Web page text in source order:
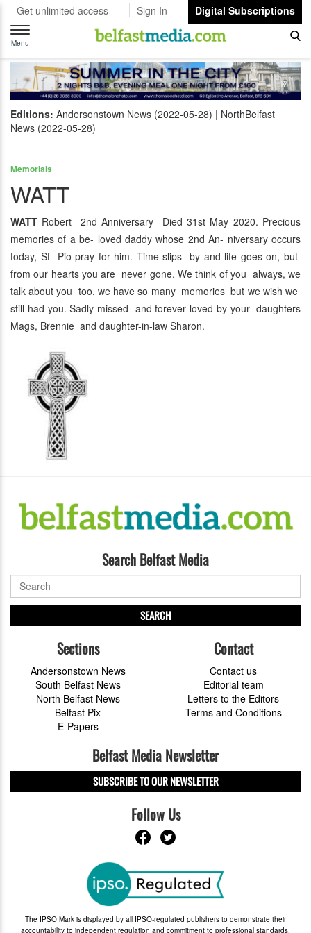
Get unlimited access Sign In
Digital Subscriptions
Toggle
navigation
Menu
Editions: Andersonstown News (2022-05-28)
NorthBelfast
News (2022-05-28)
Memorials
WATT
WATT Robert 2nd Anniversary Died 31st May 2020. Precious
memories of a be- loved daddy whose 2nd An- niversary occurs
today, St Pio pray for him. Time slips by and life goes on, but
from our hearts you are never gone. We think of you always, we
talk about you too, we have so many memories but we wish we
still had you. Sadly missed and forever loved by your daughters
Mags, Brennie and daughter-in-law Sharon.
Search Belfast Media
SEARCH
Sections
Andersonstown News
South Belfast News
North Belfast News
Belfast Pix
E-Papers
Contact
Contact us
Editorial team
Letters to the Editors
Terms and Conditions
Belfast Media Newsletter
SUBSCRIBE TO OUR NEWSLETTER
Follow Us
The IPSO Mark is displayed by all IPSO-regulated publishers to demonstrate their
accountability to independent regulation and commitment to professional standards.